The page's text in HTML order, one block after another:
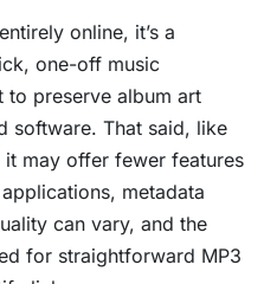
online, it’s a
one-off music
to preserve album art
software. That said, like
may offer fewer features
metadata
can vary, and the
for straightforward MP3